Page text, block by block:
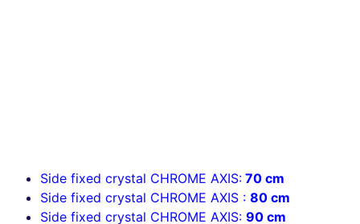
Side fixed crystal CHROME AXIS: 70 cm
Side fixed crystal CHROME AXIS : 80 cm
Side fixed crystal CHROME AXIS: 90 cm